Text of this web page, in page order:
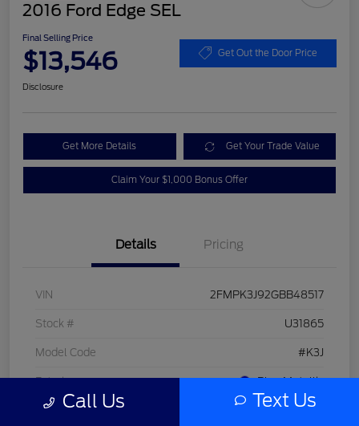
2016 Ford Edge SEL
Final Selling Price
$13,546 Get Out the Door Price
Disclosure
Get More Details Get Your Trade Value
Claim Your $1,000 Bonus Offer
Details Pricing
VIN 2FMPK3J92GBB48517
Stock # U31865
Model Code #K3J
Exterior Blue Metallic
Interior Dune
Call Us Text Us